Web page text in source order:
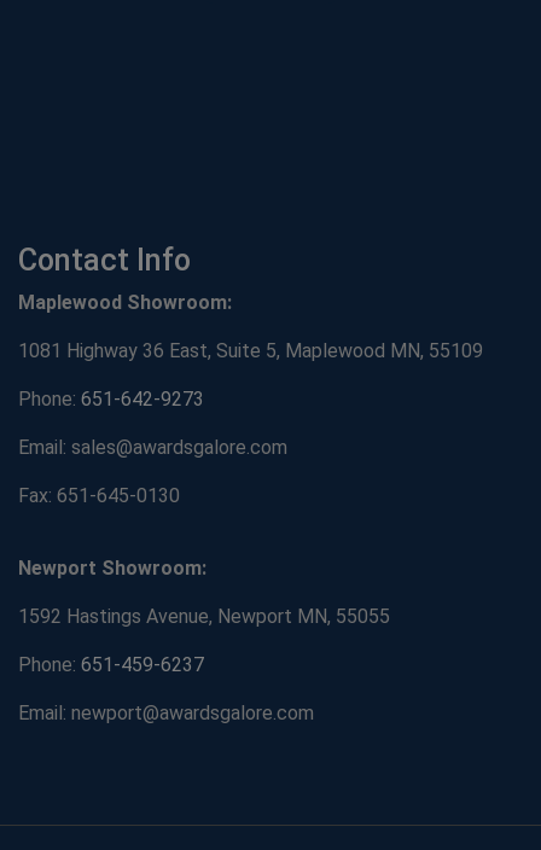
Contact Info
Maplewood Showroom:
1081 Highway 36 East, Suite 5, Maplewood MN, 55109
Phone: 651-642-9273
Email: sales@awardsgalore.com
Fax: 651-645-0130
Newport Showroom:
1592 Hastings Avenue, Newport MN, 55055
Phone: 651-459-6237
Email: newport@awardsgalore.com